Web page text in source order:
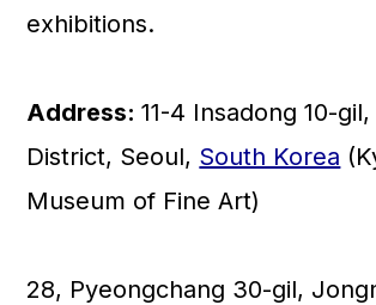
exhibitions.
Address:11-4 Insadong 10-
District, Seoul, South Korea
Museum of Fine Art)
28, Pyeongchang 30-gil,